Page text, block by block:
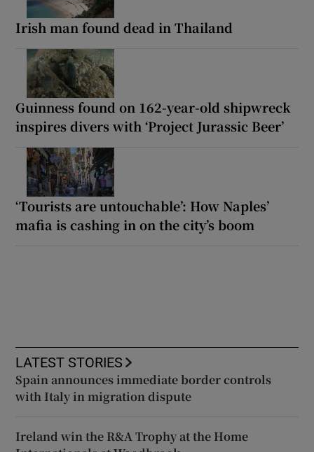
Irish man found dead in Thailand
Guinness found on 162-year-old shipwreck
inspires divers with ‘Project Jurassic Beer’
‘Tourists are untouchable’: How Naples’
mafia is cashing in on the city’s boom
LATEST STORIES
Spain announces immediate border controls
with Italy in migration dispute
Ireland win the R&A Trophy at the Home